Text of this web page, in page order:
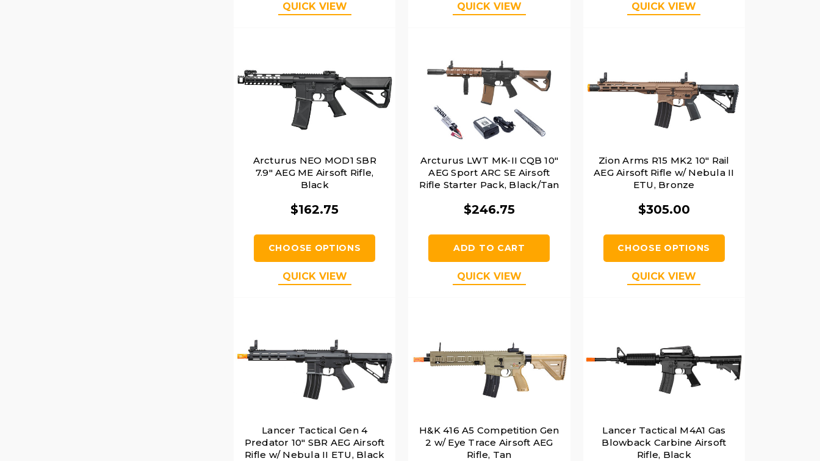
QUICK VIEW QUICK VIEW QUICK VIEW
Arcturus NEO MOD1 SBR
7.9" AEG ME Airsoft Rifle,
Black
$162.75
CHOOSE OPTIONS
QUICK VIEW
Arcturus LWT MK-II CQB 10"
AEG Sport ARC SE Airsoft
Rifle Starter Pack, Black/Tan
$246.75
ADD TO CART
QUICK VIEW
Zion Arms R15 MK2 10" Rail
AEG Airsoft Rifle w/ Nebula II
ETU, Bronze
$305.00
CHOOSE OPTIONS
QUICK VIEW
Lancer Tactical Gen 4
Predator 10" SBR AEG Airsoft
Rifle w/ Nebula II ETU, Black
H&K 416 A5 Competition Gen
2 w/ Eye Trace Airsoft AEG
Rifle, Tan
Lancer Tactical M4A1 Gas
Blowback Carbine Airsoft
Rifle, Black